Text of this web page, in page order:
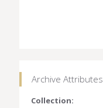
Archive Attributes
Collection: